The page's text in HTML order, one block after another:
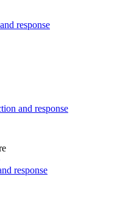
response
and response
response